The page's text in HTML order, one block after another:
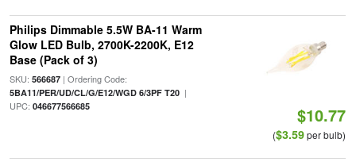
Philips Dimmable 5.5W BA-11 Warm
Glow LED Bulb, 2700K-2200K, E12
Base (Pack of 3)
SKU: 566687| Ordering Code:
5BA11/PER/UD/CL/G/E12/WGD 6/3PF T20|
UPC: 046677566685 $10.77
($3.59per bulb)